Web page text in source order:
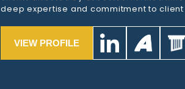
deep expertise and commitment to
VIEW PROFILE